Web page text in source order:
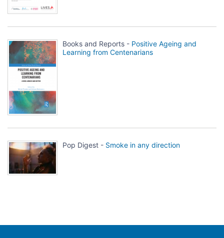
Books and Reports - Positive Ageing and
Learning from Centenarians
Pop Digest - Smoke in any direction